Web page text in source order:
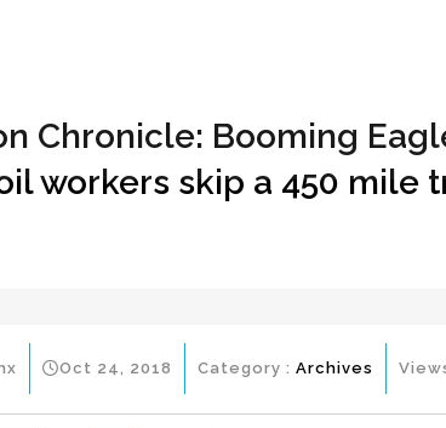
Chronicle: Booming
workers skip a 450 mile
Oct 24, 2018 Category : Archives